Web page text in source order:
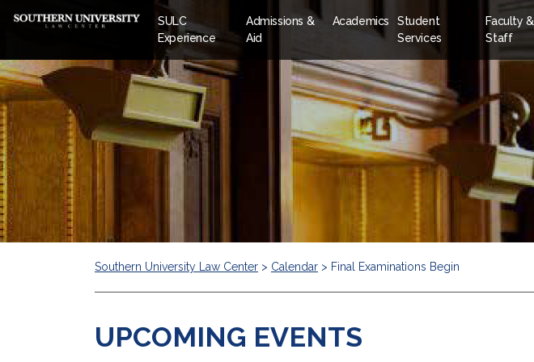
SULC
Experience
Admissions &
Aid
Academics
Student
Services
Faculty &
Staff
Southern University Law Center > Calendar > Final Examinations Begin
UPCOMING EVENTS